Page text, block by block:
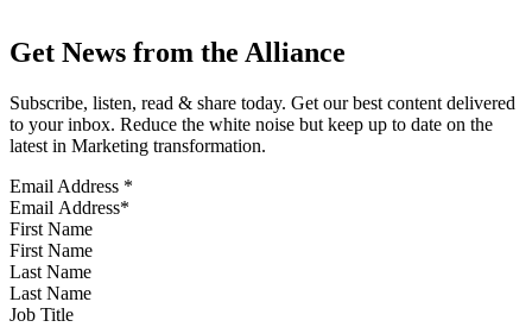
Get News from the Alliance
Subscribe, listen, read & share today. Get our best content delivered
to your inbox. Reduce the white noise but keep up to date on the
latest in Marketing transformation.
Email Address *
First Name
Last Name
Job Title